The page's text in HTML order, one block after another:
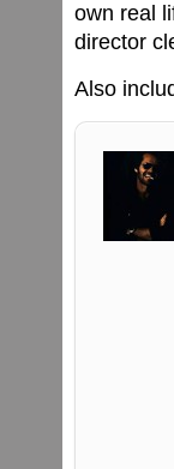
own real
director
Also